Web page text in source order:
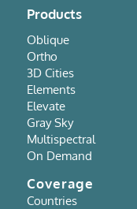
Products
Oblique
Ortho
3D Cities
Elements
Elevate
Gray Sky
Multispectral
On Demand
Coverage
Countries